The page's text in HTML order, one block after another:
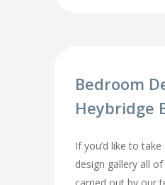
Bedroom
Heybridge
If you’d like to
design gallery all